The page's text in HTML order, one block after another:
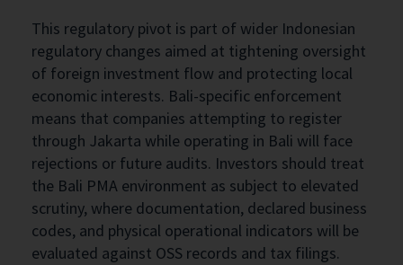
This regulatory pivot is part of wider Indonesian
regulatory changes aimed at tightening oversight
of foreign investment flow and protecting local
economic interests. Bali-specific enforcement
means that companies attempting to register
through Jakarta while operating in Bali will face
rejections or future audits. Investors should treat
the Bali PMA environment as subject to elevated
scrutiny, where documentation, declared business
codes, and physical operational indicators will be
evaluated against OSS records and tax filings.